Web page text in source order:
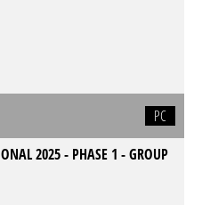
PC
2025 - PHASE 1 - GROUP